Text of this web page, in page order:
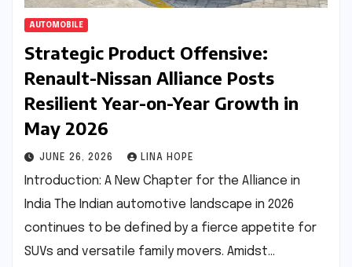
AUTOMOBILE
Strategic Product Offensive:
Renault-Nissan Alliance Posts
Resilient Year-on-Year Growth in
May 2026
JUNE 26, 2026 LINA HOPE
Introduction: A New Chapter for the Alliance in
India The Indian automotive landscape in 2026
continues to be defined by a fierce appetite for
SUVs and versatile family movers. Amidst…